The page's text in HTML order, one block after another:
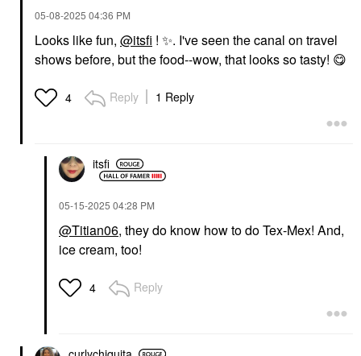
‎05-08-2025 04:36 PM
Looks like fun, @itsfi ! ✨️. I've seen the canal on travel
shows before, but the food--wow, that looks so tasty! 😋
4 Reply 1 Reply
itsfi
‎05-15-2025 04:28 PM
@Titian06, they do know how to do Tex-Mex! And,
ice cream, too!
4 Reply